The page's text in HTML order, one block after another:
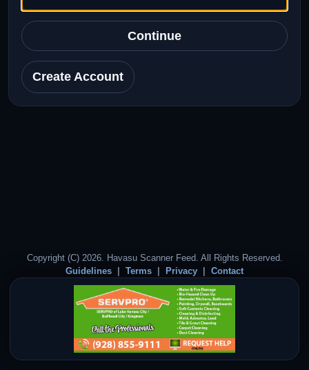
Continue
Create Account
Copyright (C) 2026. Havasu Scanner Feed. All Rights Reserved.
Guidelines
Terms Privacy Contact